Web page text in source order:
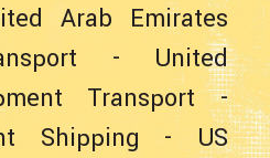
Arab Emirates
- United
Transport -
Shipping -US